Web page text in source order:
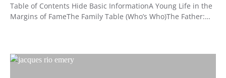
Table of Contents Hide Basic InformationA Young Life in the
Margins of FameThe Family Table (Who’s Who)The Father:…